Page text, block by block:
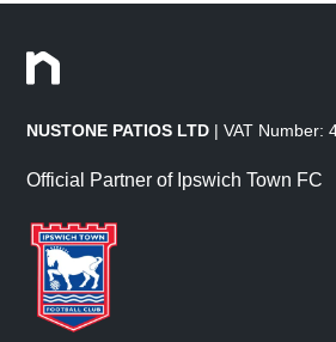
NUSTONE PATIOS LTD | VAT Number:
Official Partner of Ipswich Town FC